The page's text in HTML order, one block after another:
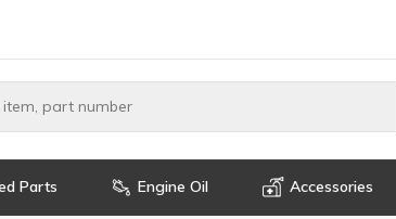
Parts Engine Oil Accessories